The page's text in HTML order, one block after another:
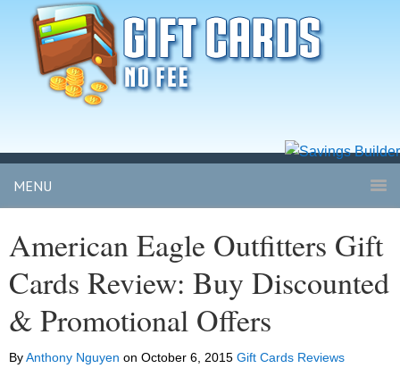
MENU
American Eagle Outfitters Gift
Cards Review: Buy Discounted
& Promotional Offers
ByAnthony Nguyen on October 6, 2015 Gift Cards Reviews